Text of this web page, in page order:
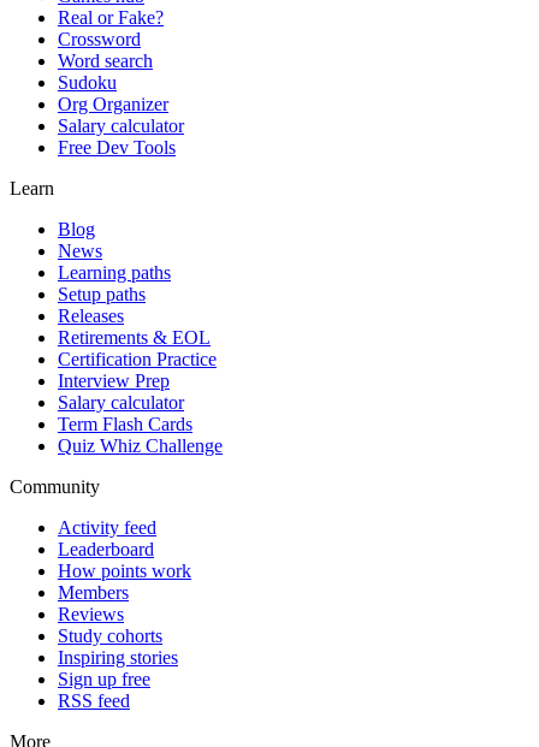
Real or Fake?
Crossword
Word search
Sudoku
Org Organizer
Salary calculator
Free Dev Tools
Learn
Blog
News
Learning paths
Setup paths
Releases
Retirements & EOL
Certification Practice
Interview Prep
Salary calculator
Term Flash Cards
Quiz Whiz Challenge
Community
Activity feed
Leaderboard
How points work
Members
Reviews
Study cohorts
Inspiring stories
Sign up free
RSS feed
More